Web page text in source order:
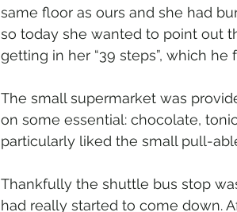
same floor as ours and she had
so today she wanted to point out
getting in her “39 steps”, which he
The small supermarket was
on some essential: chocolate,
particularly liked the small pull-
Thankfully the shuttle bus stop
had really started to come down.